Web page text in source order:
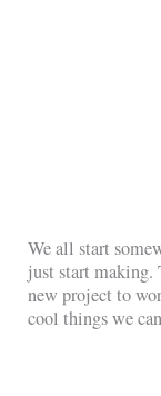
We all start
just start making.
new project to
cool things we